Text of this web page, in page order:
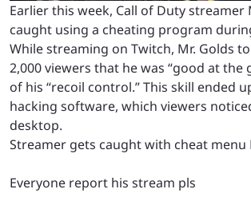
Earlier this week, Call of Duty streamer
caught using a cheating program
While streaming on Twitch, Mr. Golds
2,000 viewers that he was “good at the
of his “recoil control.” This skill ended
hacking software, which viewers
desktop.
Streamer gets caught with cheat menu
Everyone report his stream pls